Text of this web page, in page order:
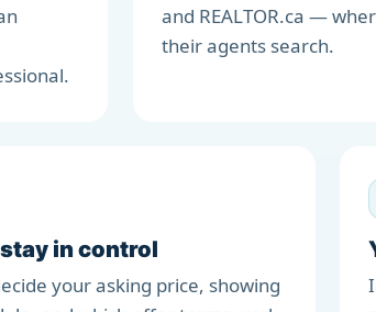
and REALTOR.ca —
their agents search.
in control
your asking price, showing